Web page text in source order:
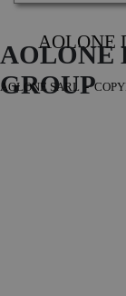
AOLONE
AOLONE
GROUP
AOLONE SARL -